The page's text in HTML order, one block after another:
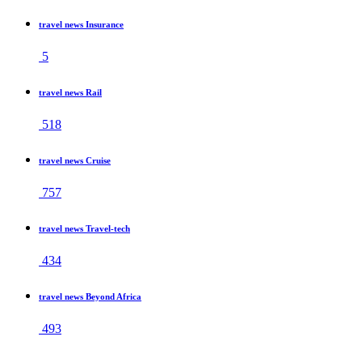
travel news Insurance
5
travel news Rail
518
travel news Cruise
757
travel news Travel-tech
434
travel news Beyond Africa
493